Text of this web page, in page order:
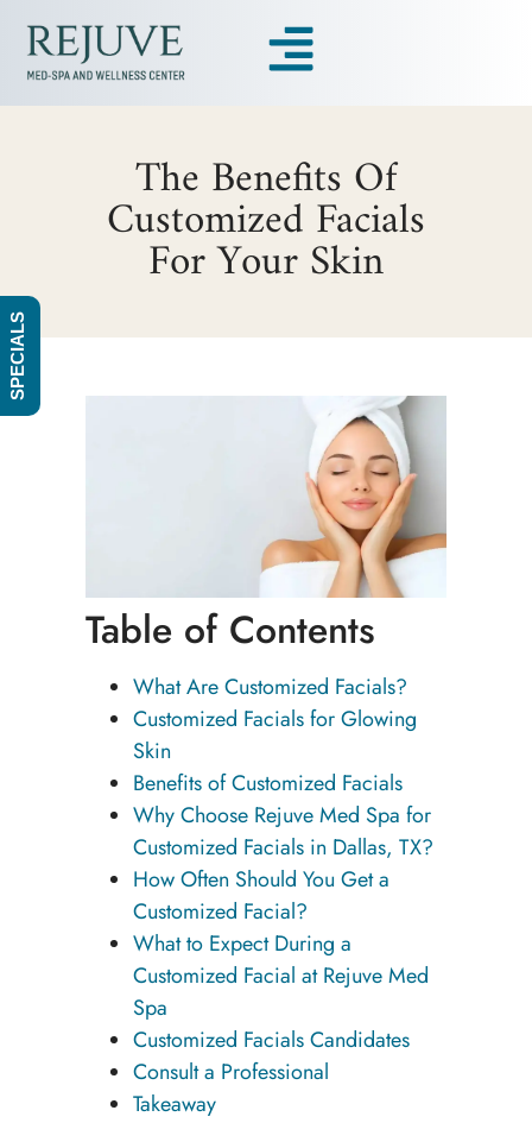
The Benefits Of
Customized Facials
For Your Skin
Table of Contents
What Are Customized Facials?
Customized Facials for Glowing
Skin
Benefits of Customized Facials
Why Choose Rejuve Med Spa for
Customized Facials in Dallas, TX?
How Often Should You Get a
Customized Facial?
What to Expect During a
Customized Facial at Rejuve Med
Spa
Customized Facials Candidates
Consult a Professional
Takeaway
SPECIALS